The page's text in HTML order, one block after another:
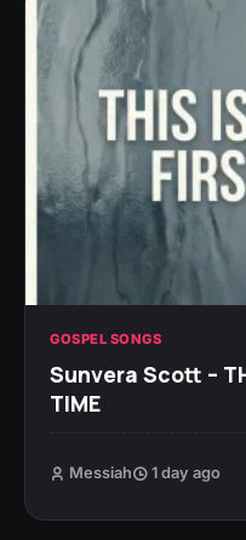
GOSPEL SONGS
Sunvera Scott –
TIME
Messiah 1 day ago